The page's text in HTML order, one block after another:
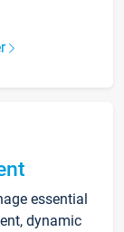
essential
dynamic